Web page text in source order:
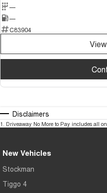
—
—
C83904
Disclaimers
1. Driveaway No More to Pay includes all
New Vehicles
Stockman
Tiggo 4